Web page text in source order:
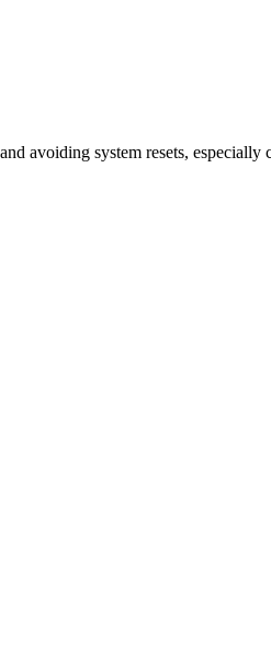
avoiding system resets, especially